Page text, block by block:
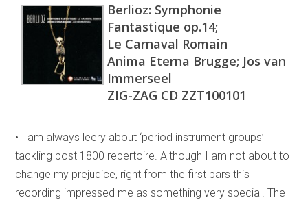
Berlioz: Symphonie
Fantastique op.14;
Le Carnaval Romain
Anima Eterna Brugge; Jos van
Immerseel
ZIG-ZAG CD ZZT100101
• I am always leery about ‘period instrument groups’
tackling post 1800 repertoire. Although I am not about to
change my prejudice, right from the first bars this
recording impressed me as something very special. The